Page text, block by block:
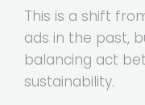
This is a shift
ads in the past,
balancing act
sustainability.